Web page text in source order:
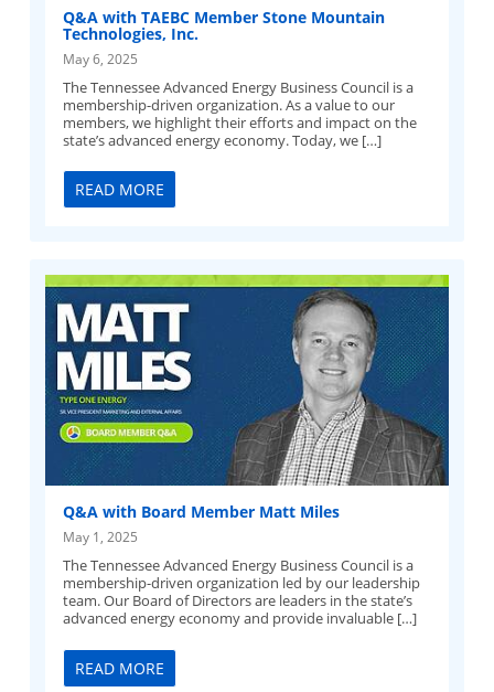
Q&A with TAEBC Member Stone Mountain
Technologies, Inc.
May 6, 2025
The Tennessee Advanced Energy Business Council is a
membership-driven organization. As a value to our
members, we highlight their efforts and impact on the
state’s advanced energy economy. Today, we […]
READ MORE
Q&A with Board Member Matt Miles
May 1, 2025
The Tennessee Advanced Energy Business Council is a
membership-driven organization led by our leadership
team. Our Board of Directors are leaders in the state’s
advanced energy economy and provide invaluable […]
READ MORE